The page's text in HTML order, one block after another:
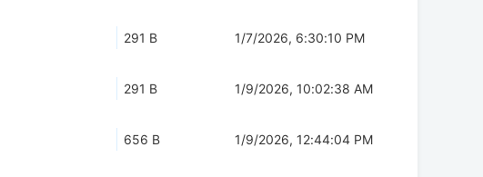
291 B 1/7/2026, 6:30:10 PM
291 B 1/9/2026, 10:02:38 AM
656 B 1/9/2026, 12:44:04 PM